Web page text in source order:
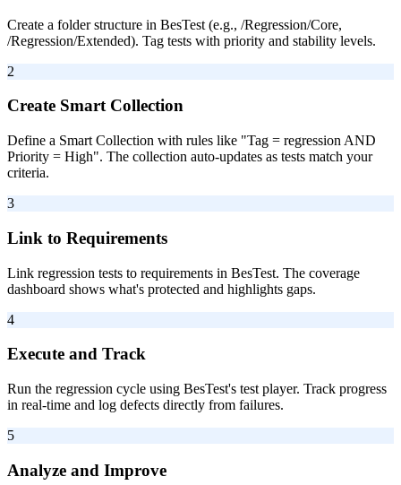
Create a folder structure in BesTest (e.g., /Regression/Core,
/Regression/Extended). Tag tests with priority and stability levels.
2
Create Smart Collection
Define a Smart Collection with rules like "Tag = regression AND
Priority = High". The collection auto-updates as tests match your
criteria.
3
Link to Requirements
Link regression tests to requirements in BesTest. The coverage
dashboard shows what's protected and highlights gaps.
4
Execute and Track
Run the regression cycle using BesTest's test player. Track progress
in real-time and log defects directly from failures.
5
Analyze and Improve